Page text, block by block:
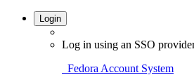
Login
Log in using an SSO
Fedora Account System